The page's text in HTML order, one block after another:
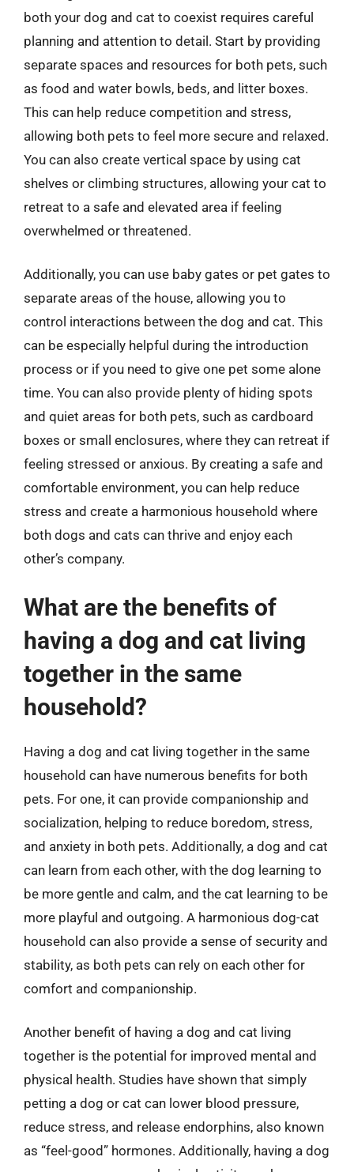
both your dog and cat to coexist requires careful
planning and attention to detail. Start by providing
separate spaces and resources for both pets, such
as food and water bowls, beds, and litter boxes.
This can help reduce competition and stress,
allowing both pets to feel more secure and relaxed.
You can also create vertical space by using cat
shelves or climbing structures, allowing your cat to
retreat to a safe and elevated area if feeling
overwhelmed or threatened.
Additionally, you can use baby gates or pet gates to
separate areas of the house, allowing you to
control interactions between the dog and cat. This
can be especially helpful during the introduction
process or if you need to give one pet some alone
time. You can also provide plenty of hiding spots
and quiet areas for both pets, such as cardboard
boxes or small enclosures, where they can retreat if
feeling stressed or anxious. By creating a safe and
comfortable environment, you can help reduce
stress and create a harmonious household where
both dogs and cats can thrive and enjoy each
other’s company.
What are the benefits of
having a dog and cat living
together in the same
household?
Having a dog and cat living together in the same
household can have numerous benefits for both
pets. For one, it can provide companionship and
socialization, helping to reduce boredom, stress,
and anxiety in both pets. Additionally, a dog and cat
can learn from each other, with the dog learning to
be more gentle and calm, and the cat learning to be
more playful and outgoing. A harmonious dog-cat
household can also provide a sense of security and
stability, as both pets can rely on each other for
comfort and companionship.
Another benefit of having a dog and cat living
together is the potential for improved mental and
physical health. Studies have shown that simply
petting a dog or cat can lower blood pressure,
reduce stress, and release endorphins, also known
as “feel-good” hormones. Additionally, having a dog